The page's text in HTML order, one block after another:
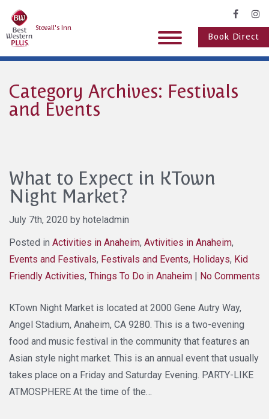
Stovall's Inn
Book Direct
Category Archives: Festivals
and Events
What to Expect in KTown
Night Market?
July 7th, 2020 by hoteladmin
Posted in Activities in Anaheim, Avtivities in Anaheim,
Events and Festivals, Festivals and Events, Holidays, Kid
Friendly Activities, Things To Do in Anaheim | No Comments
KTown Night Market is located at 2000 Gene Autry Way,
Angel Stadium, Anaheim, CA 9280. This is a two-evening
food and music festival in the community that features an
Asian style night market. This is an annual event that usually
takes place on a Friday and Saturday Evening. PARTY-LIKE
ATMOSPHERE At the time of the…